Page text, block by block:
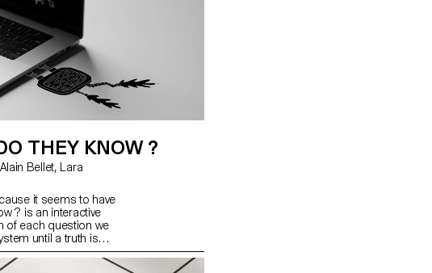
THEY KNOW ?
it seems to have
? is an interactive
of each question we
until a truth is
to take us to the heart of
of view, sometimes